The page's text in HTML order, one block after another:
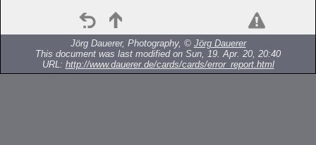
Jörg Dauerer, Photography, © Jörg Dauerer
This document was last modified on Sun, 19. Apr. 20, 20:40
URL: http://www.dauerer.de/cards/cards/error_report.html